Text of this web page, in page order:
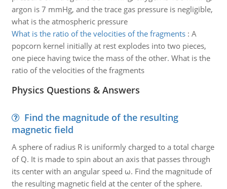
argon is 7 mmHg, and the trace gas pressure is negligible,
what is the atmospheric pressure
What is the ratio of the velocities of the fragments: A
popcorn kernel initially at rest explodes into two pieces,
one piece having twice the mass of the other. What is the
ratio of the velocities of the fragments
Physics Questions & Answers
Find the magnitude of the resulting
magnetic field
A sphere of radius R is uniformly charged to a total charge
of Q. It is made to spin about an axis that passes through
its center with an angular speed ω. Find the magnitude of
the resulting magnetic field at the center of the sphere.